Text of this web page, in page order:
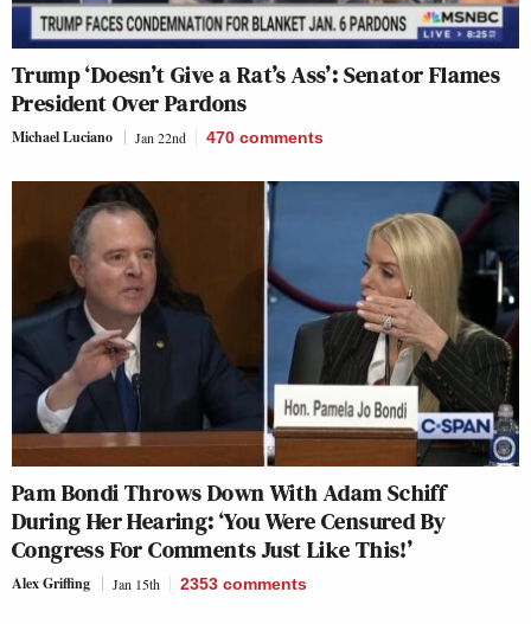
Trump ‘Doesn’t Give a Rat’s Ass’: Senator Flames
President Over Pardons
Michael Luciano Jan 22nd 470 comments
Pam Bondi Throws Down With Adam Schiff
During Her Hearing: ‘You Were Censured By
Congress For Comments Just Like This!’
Alex Griffing Jan 15th 2353 comments